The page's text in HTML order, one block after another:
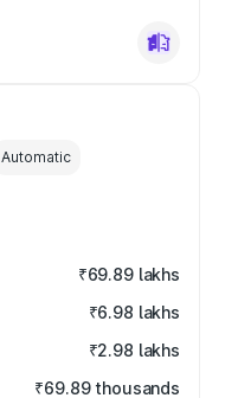
Automatic
₹69.89 lakhs
₹6.98 lakhs
₹2.98 lakhs
₹69.89 thousands